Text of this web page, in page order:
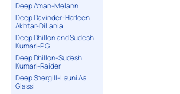
Deep Aman-Melann
Deep Davinder-Harleen
Akhtar-Diljania
Deep Dhillon and Sudesh
Kumari-P.G
Deep Dhillon-Sudesh
Kumari-Raider
Deep Shergill-Launi Aa
Glassi